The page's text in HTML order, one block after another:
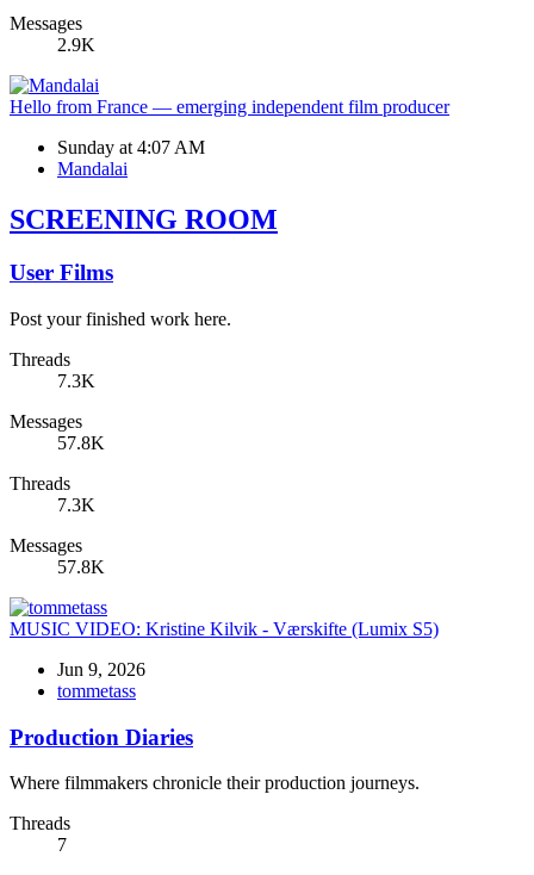
Messages
2.9K
Hello from France — emerging independent film producer
Sunday at 4:07 AM
Mandalai
SCREENING ROOM
User Films
Post your finished work here.
Threads
7.3K
Messages
57.8K
Threads
7.3K
Messages
57.8K
MUSIC VIDEO: Kristine Kilvik - Værskifte (Lumix S5)
Jun 9, 2026
tommetass
Production Diaries
Where filmmakers chronicle their production journeys.
Threads
7